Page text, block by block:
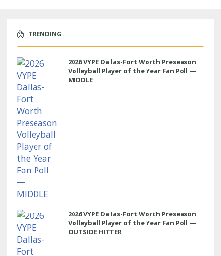
TRENDING
2026 VYPE Dallas-Fort Worth Preseason
Volleyball Player of the Year Fan Poll —
MIDDLE
2026 VYPE Dallas-Fort Worth Preseason
Volleyball Player of the Year Fan Poll —
OUTSIDE HITTER